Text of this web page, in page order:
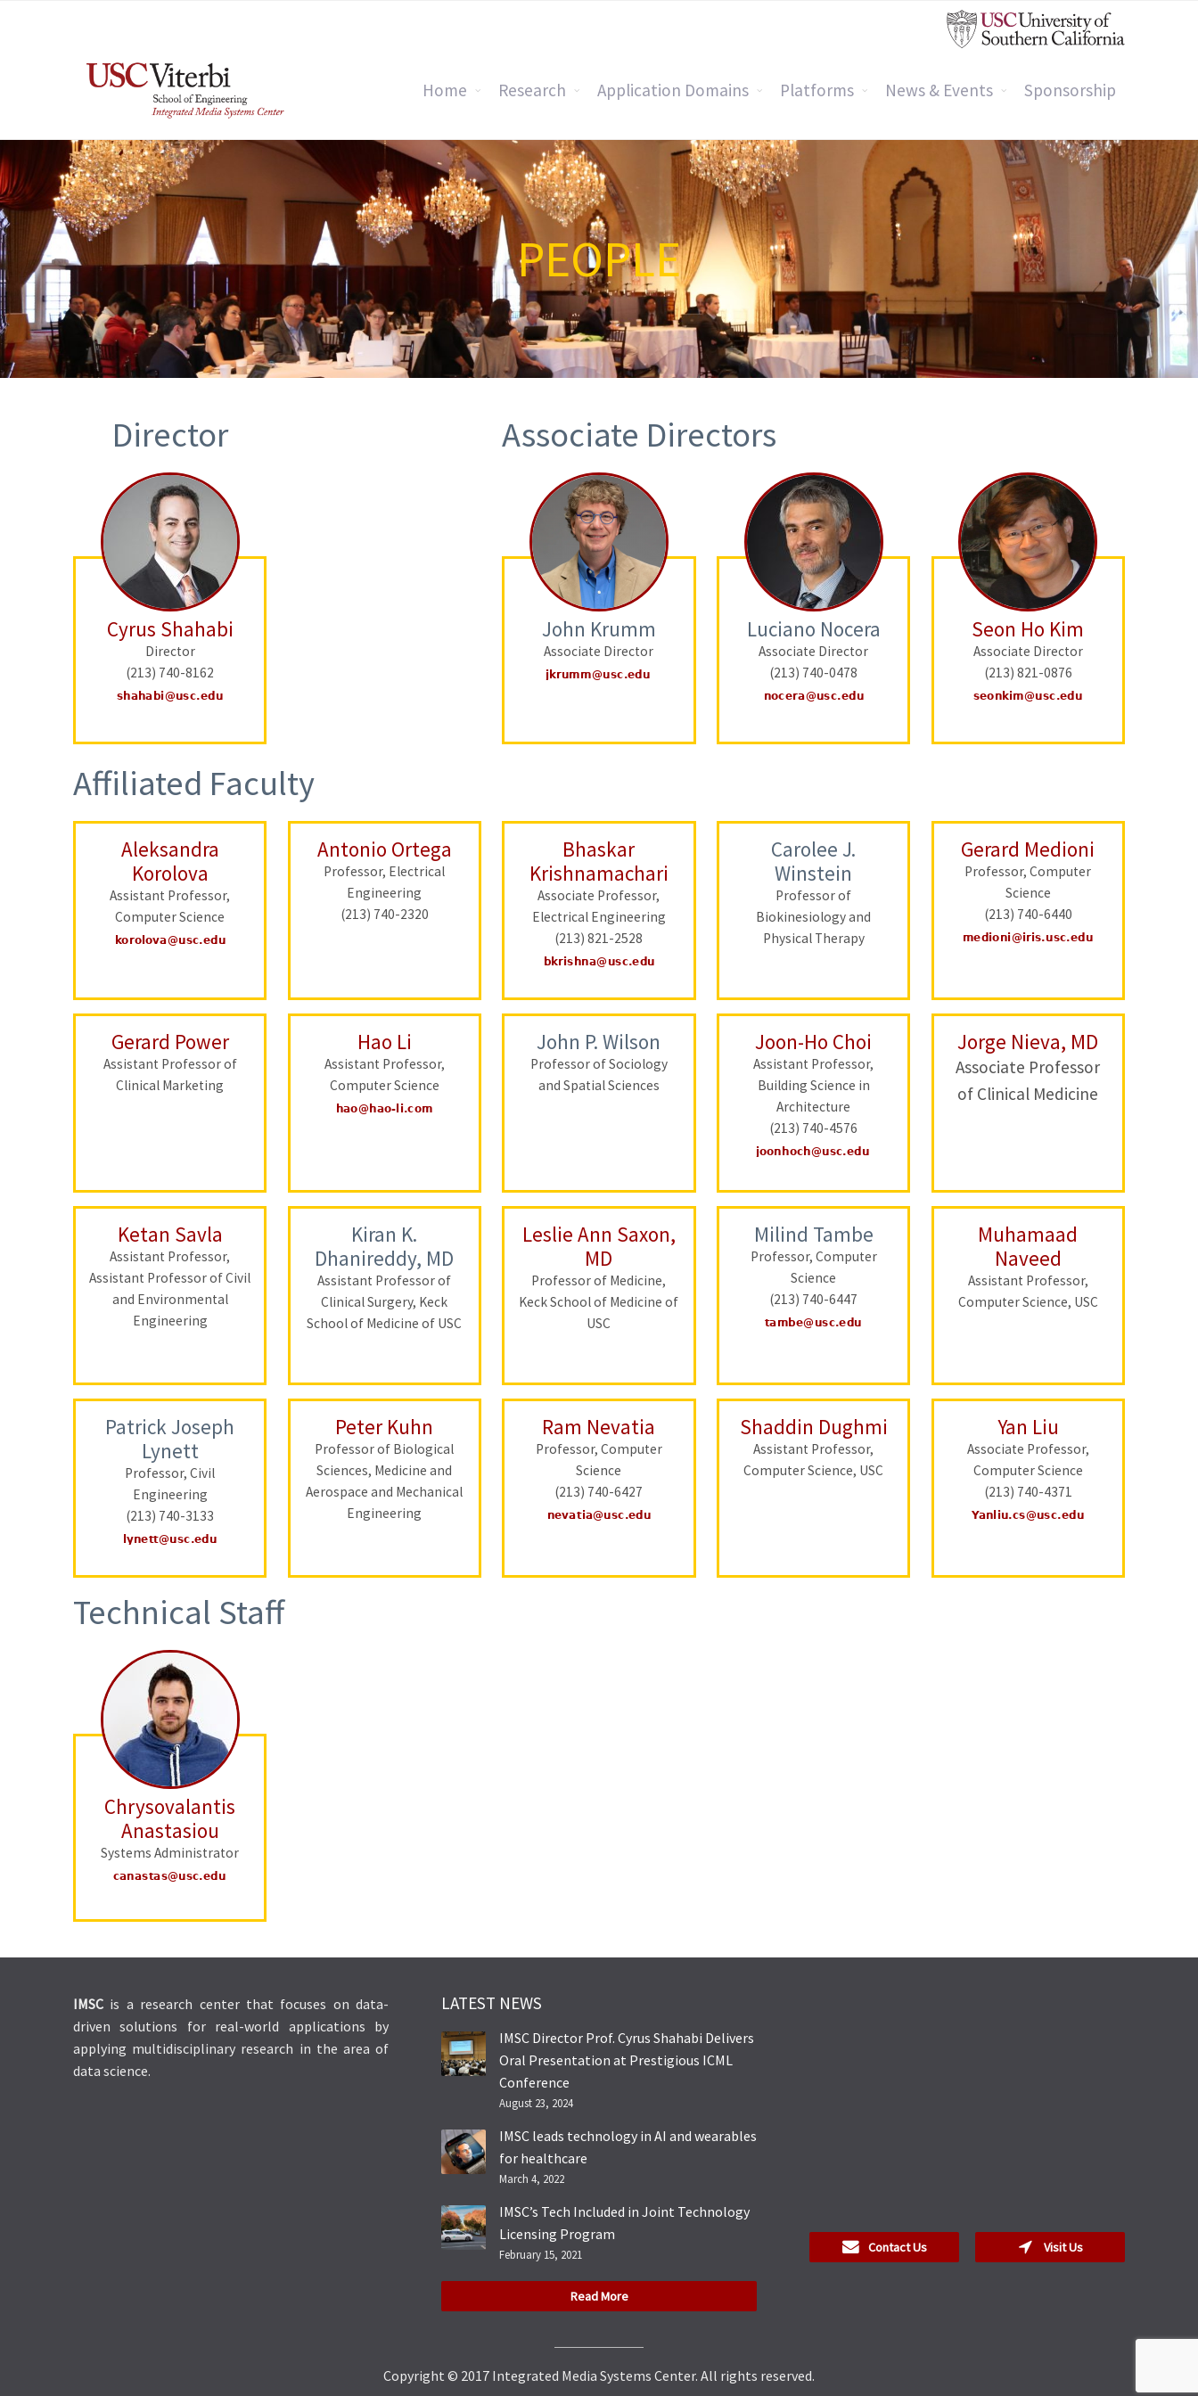
Home Research Application Domains Platforms News & Events Sponsorship
PEOPLE
Director
Cyrus Shahabi
Director
(213) 740-8162
Associate Directors
John Krumm
Associate Director
Luciano Nocera
Associate Director
(213) 740-0478
Seon Ho Kim
Associate Director
(213) 821-0876
Affiliated Faculty
Aleksandra
Korolova
Assistant Professor,
Computer Science
Antonio Ortega
Professor, Electrical
Engineering
(213) 740-2320
Bhaskar
Krishnamachari
Associate Professor,
Electrical Engineering
(213) 821-2528
Carolee J.
Winstein
Professor of
Biokinesiology and
Physical Therapy
Gerard Medioni
Professor, Computer
Science
(213) 740-6440
Gerard Power
Assistant Professor of
Clinical Marketing
Hao Li
Assistant Professor,
Computer Science
John P. Wilson
Professor of Sociology
and Spatial Sciences
Joon-Ho Choi
Assistant Professor,
Building Science in
Architecture
(213) 740-4576
Jorge Nieva, MD
Associate Professor
of Clinical Medicine
Ketan Savla
Assistant Professor,
Assistant Professor of Civil
and Environmental
Engineering
Kiran K.
Dhanireddy, MD
Assistant Professor of
Clinical Surgery, Keck
School of Medicine of USC
Leslie Ann Saxon,
MD
Professor of Medicine,
Keck School of Medicine of
USC
Milind Tambe
Professor, Computer
Science
(213) 740-6447
Muhamaad
Naveed
Assistant Professor,
Computer Science, USC
Patrick Joseph
Lynett
Professor, Civil
Engineering
(213) 740-3133
Peter Kuhn
Professor of Biological
Sciences, Medicine and
Aerospace and Mechanical
Engineering
Ram Nevatia
Professor, Computer
Science
(213) 740-6427
Shaddin Dughmi
Assistant Professor,
Computer Science, USC
Yan Liu
Associate Professor,
Computer Science
(213) 740-4371
Technical Staff
Chrysovalantis
Anastasiou
Systems Administrator
IMSC is a research center that focuses on data-
driven solutions for real-world applications by
applying multidisciplinary research in the area of
data science.
LATEST NEWS
IMSC Director Prof. Cyrus Shahabi Delivers
Oral Presentation at Prestigious ICML
Conference
August 23, 2024
IMSC leads technology in AI and wearables
for healthcare
March 4, 2022
IMSC’s Tech Included in Joint Technology
Licensing Program
February 15, 2021
Read More
Contact Us Visit Us
Copyright © 2017 Integrated Media Systems Center. All rights reserved.